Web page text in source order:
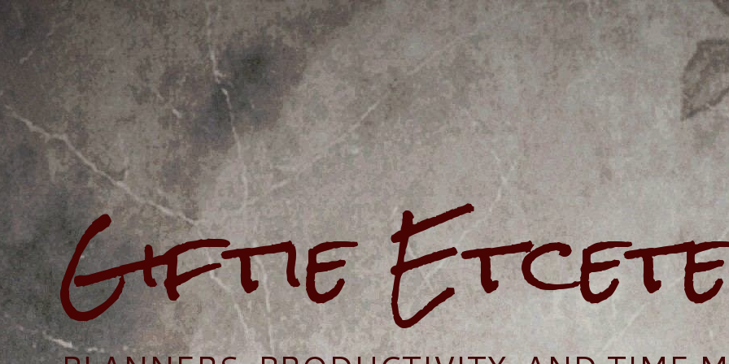
Giftie